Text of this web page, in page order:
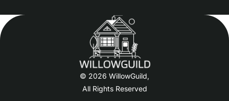
© 2026 WillowGuild,
All Rights Reserved